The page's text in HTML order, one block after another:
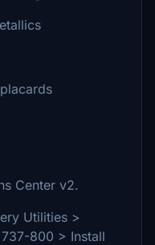
Center v2.
Utilities >
800 > Install